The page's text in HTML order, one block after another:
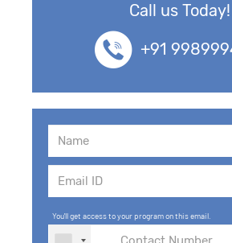
Call us Today!
+91
You'll get access to your program on this email.